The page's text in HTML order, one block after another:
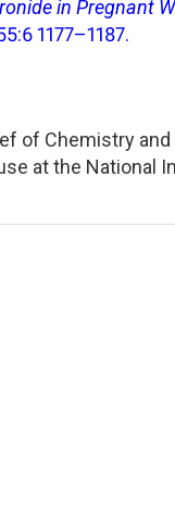
in Pregnant
1177–1187.
of Chemistry
at the National